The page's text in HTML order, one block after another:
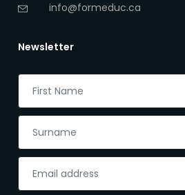
info@formeduc.ca
Newsletter